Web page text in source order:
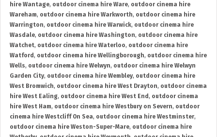
hire Wantage, outdoor cinema hire Ware, outdoor cinema hire
Wareham, outdoor cinema hire Warkworth, outdoor cinema hire
Warrington, outdoor cinema hire Warwick, outdoor cinema hire
Wasdale, outdoor cinema hire Washington, outdoor cinema hire
Watchet, outdoor cinema hire Waterloo, outdoor cinema hire
Watford , outdoor cinema hire Wellingborough, outdoor cinema hire
Wells, outdoor cinema hire Welwyn, outdoor cinema hire Welwyn
Garden City, outdoor cinema hire Wembley, outdoor cinema hire
West Bromwich, outdoor cinema hire West Drayton, outdoor cinema
hire West Ealing, outdoor cinema hire West End , outdoor cinema
hire West Ham, outdoor cinema hire Westbury on Severn, outdoor
cinema hire Westcliff On Sea, outdoor cinema hire Westminster,
outdoor cinema hire Weston-Super-Mare, outdoor cinema hire